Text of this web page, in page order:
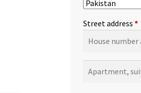
Street address*
suite,